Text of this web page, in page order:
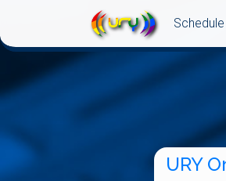
Schedule
URY